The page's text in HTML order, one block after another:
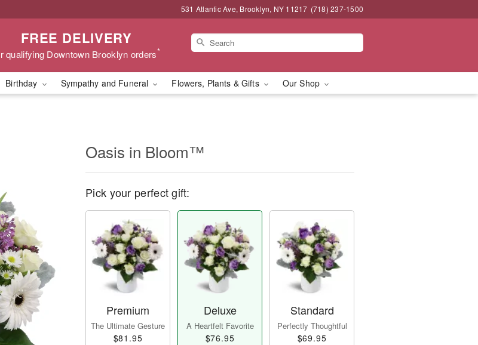
531 Atlantic Ave, Brooklyn, NY 11217 (718) 237-1500
FREE DELIVERY
qualifying Downtown Brooklyn orders*
Birthday Sympathy and Funeral Flowers, Plants & Gifts Our Shop
Oasis in Bloom™
Pick your perfect gift:
Premium
The Ultimate Gesture
$81.95
Deluxe
A Heartfelt Favorite
$76.95
Standard
Perfectly Thoughtful
$69.95